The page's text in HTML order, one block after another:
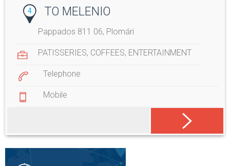
4 TO MELENIO
Pappados 811 06, Plomári
PATISSERIES, COFFEES, ENTERTAINMENT
Telephone
Mobile